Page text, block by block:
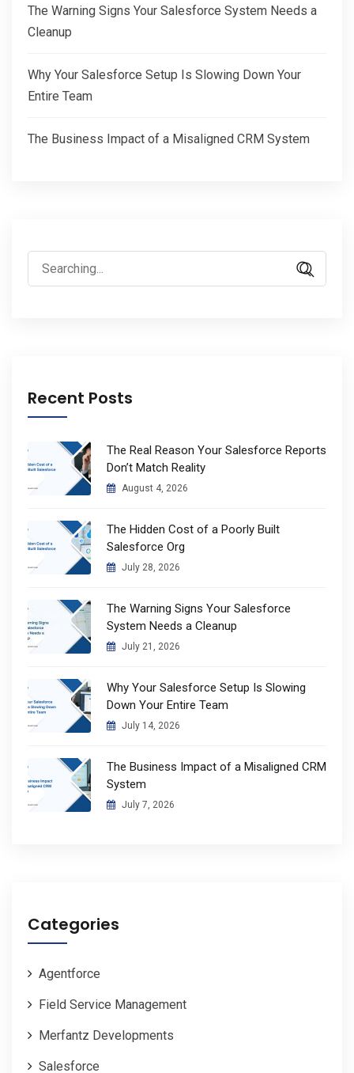
The Warning Signs Your Salesforce System Needs a
Cleanup
Why Your Salesforce Setup Is Slowing Down Your
Entire Team
The Business Impact of a Misaligned CRM System
Search
for:
Recent Posts
The Real Reason Your Salesforce Reports
Don’t Match Reality
August 4, 2026
The Hidden Cost of a Poorly Built
Salesforce Org
July 28, 2026
The Warning Signs Your Salesforce
System Needs a Cleanup
July 21, 2026
Why Your Salesforce Setup Is Slowing
Down Your Entire Team
July 14, 2026
The Business Impact of a Misaligned CRM
System
July 7, 2026
Categories
Agentforce
Field Service Management
Merfantz Developments
Salesforce